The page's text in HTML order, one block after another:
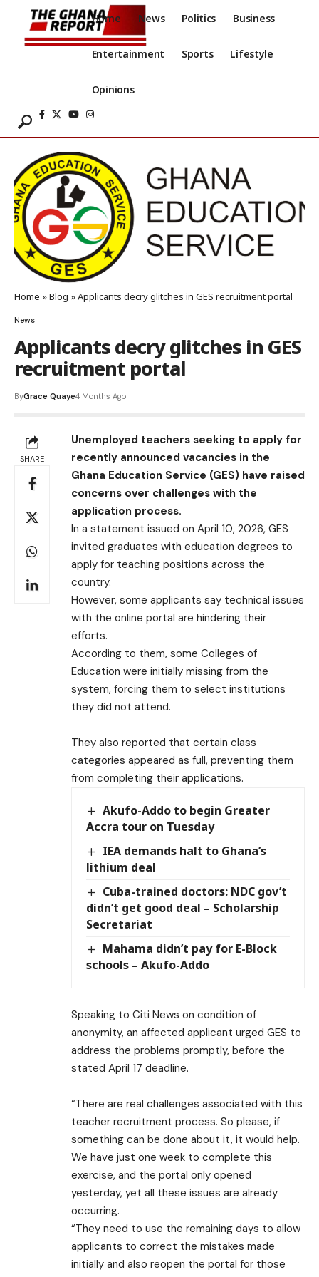
Home News Politics Business
Entertainment Sports Lifestyle
Opinions
Home »Blog »Applicants decry glitches in GES recruitment portal
News
Applicants decry glitches in GES
recruitment portal
ByGrace Quaye4 Months Ago
SHARE
Unemployed teachers seeking to apply for
recently announced vacancies in the
Ghana Education Service (GES) have raised
concerns over challenges with the
application process.
In a statement issued on April 10, 2026, GES
invited graduates with education degrees to
apply for teaching positions across the
country.
However, some applicants say technical issues
with the online portal are hindering their
efforts.
According to them, some Colleges of
Education were initially missing from the
system, forcing them to select institutions
they did not attend.
They also reported that certain class
categories appeared as full, preventing them
from completing their applications.
Akufo-Addo to begin Greater
Accra tour on Tuesday
IEA demands halt to Ghana’s
lithium deal
Cuba-trained doctors: NDC gov’t
didn’t get good deal – Scholarship
Secretariat
Mahama didn’t pay for E-Block
schools – Akufo-Addo
Speaking to Citi News on condition of
anonymity, an affected applicant urged GES to
address the problems promptly, before the
stated April 17 deadline.
“There are real challenges associated with this
teacher recruitment process. So please, if
something can be done about it, it would help.
We have just one week to complete this
exercise, and the portal only opened
yesterday, yet all these issues are already
occurring.
“They need to use the remaining days to allow
applicants to correct the mistakes made
initially and also reopen the portal for those